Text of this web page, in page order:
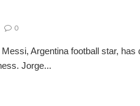
0
Argentina football star, has
Jorge...